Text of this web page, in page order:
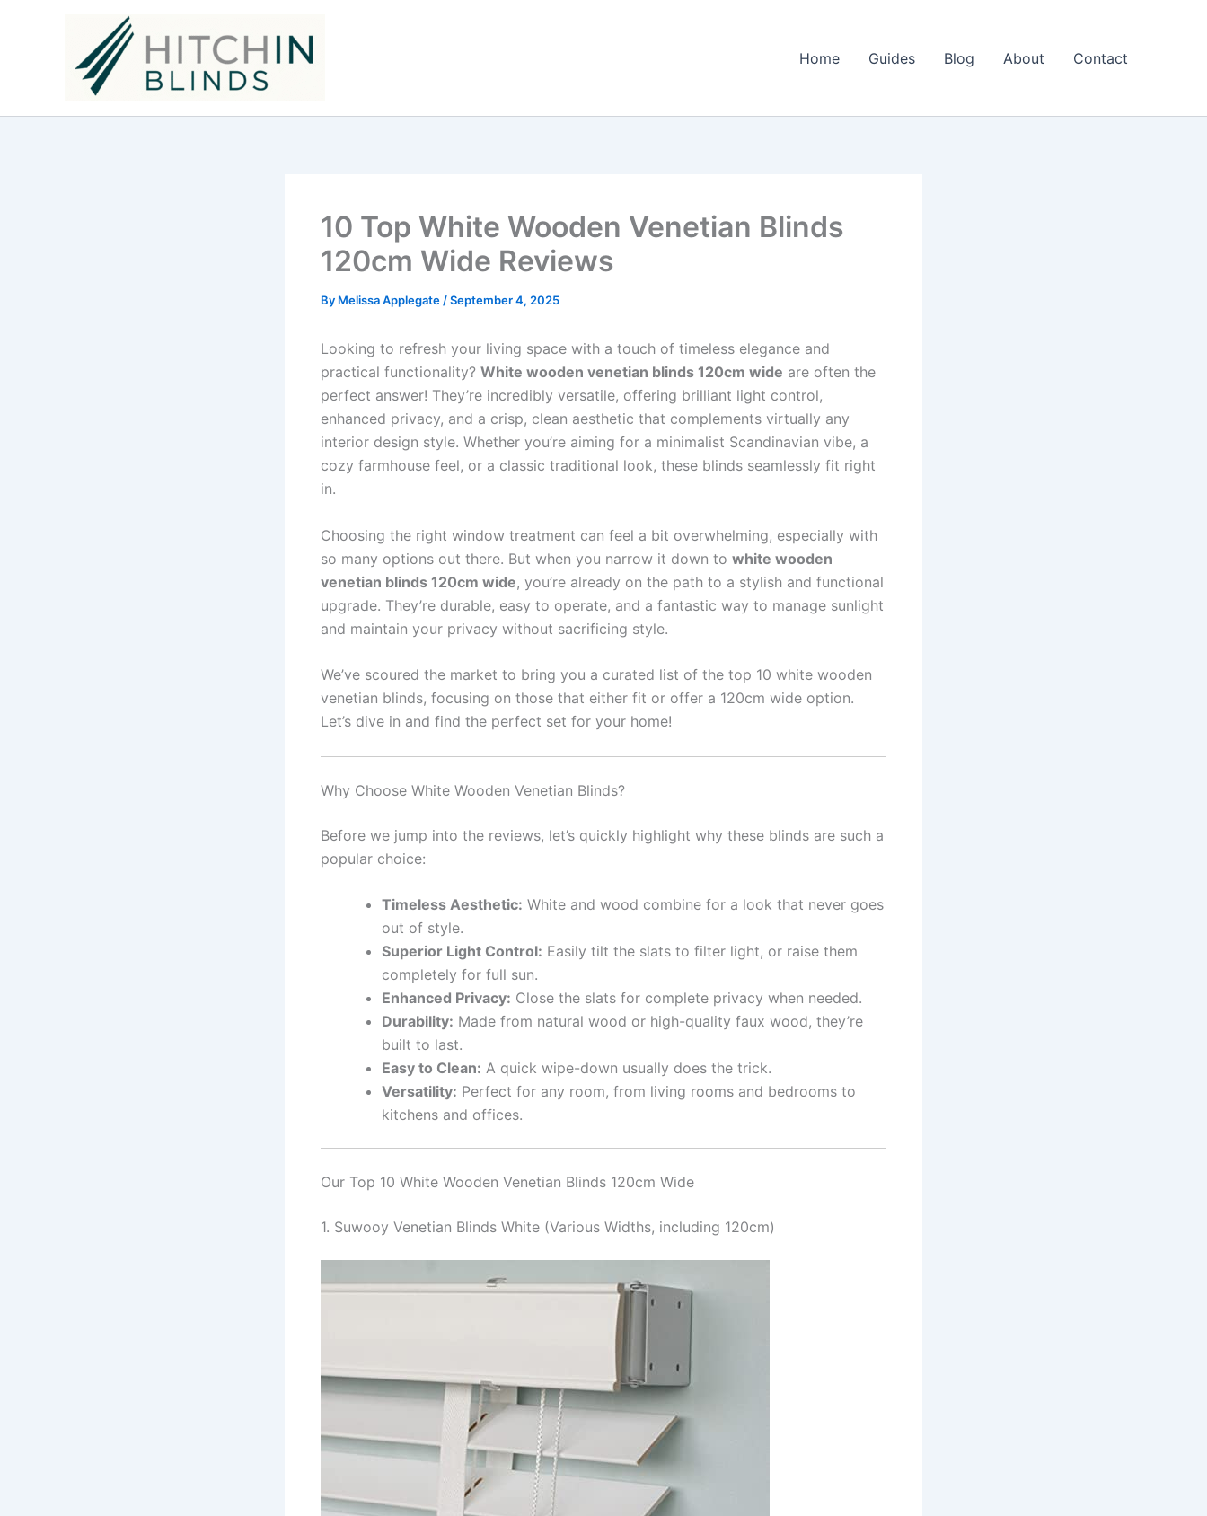
Home Guides Blog About Contact
10 Top White Wooden Venetian Blinds
120cm Wide Reviews
By Melissa Applegate /September 4, 2025
Looking to refresh your living space with a touch of timeless elegance and
practical functionality? White wooden venetian blinds 120cm wide are often the
perfect answer! They’re incredibly versatile, offering brilliant light control,
enhanced privacy, and a crisp, clean aesthetic that complements virtually any
interior design style. Whether you’re aiming for a minimalist Scandinavian vibe, a
cozy farmhouse feel, or a classic traditional look, these blinds seamlessly fit right
in.
Choosing the right window treatment can feel a bit overwhelming, especially with
so many options out there. But when you narrow it down to white wooden
venetian blinds 120cm wide, you’re already on the path to a stylish and functional
upgrade. They’re durable, easy to operate, and a fantastic way to manage sunlight
and maintain your privacy without sacrificing style.
We’ve scoured the market to bring you a curated list of the top 10 white wooden
venetian blinds, focusing on those that either fit or offer a 120cm wide option.
Let’s dive in and find the perfect set for your home!
Why Choose White Wooden Venetian Blinds?
Before we jump into the reviews, let’s quickly highlight why these blinds are such a
popular choice:
Timeless Aesthetic: White and wood combine for a look that never goes
out of style.
Superior Light Control: Easily tilt the slats to filter light, or raise them
completely for full sun.
Enhanced Privacy: Close the slats for complete privacy when needed.
Durability: Made from natural wood or high-quality faux wood, they’re
built to last.
Easy to Clean: A quick wipe-down usually does the trick.
Versatility: Perfect for any room, from living rooms and bedrooms to
kitchens and offices.
Our Top 10 White Wooden Venetian Blinds 120cm Wide
1. Suwooy Venetian Blinds White (Various Widths, including 120cm)